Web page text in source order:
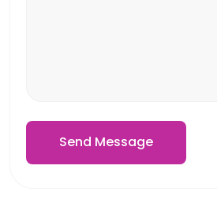
Send Message